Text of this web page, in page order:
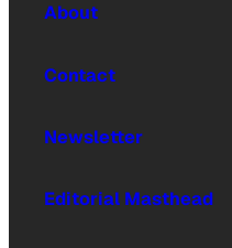
About
Contact
Newsletter
Editorial Masthead